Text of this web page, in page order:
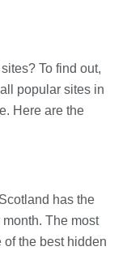
To find out,
popular sites in
Here are the
has the
The most
of the best hidden